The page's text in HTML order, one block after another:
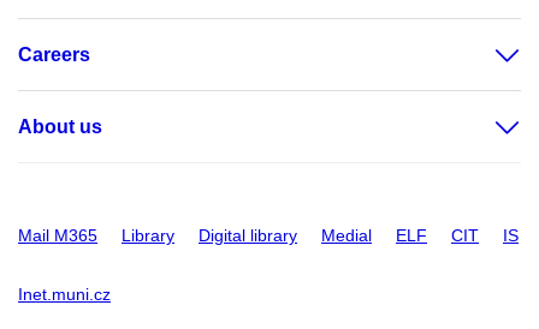
Careers
About us
Mail M365 Library Digital library Medial ELF CIT IS
Inet.muni.cz